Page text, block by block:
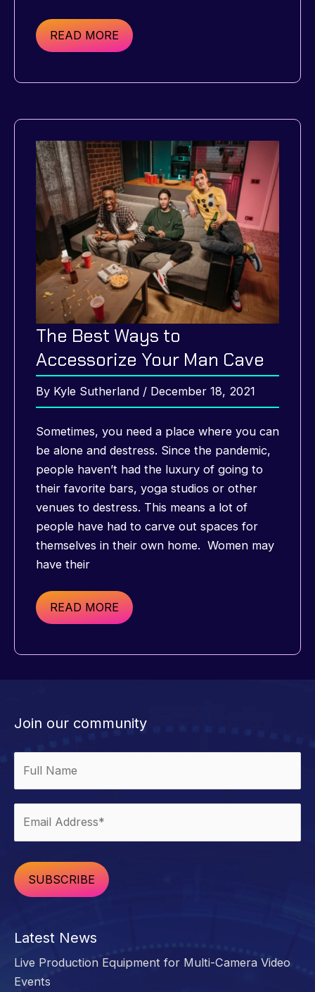
Smart
Tips
Your
Home’s
Energy
Efficiency
Through
Technology
READ MORE
The Best Ways to
Accessorize Your Man Cave
By Kyle Sutherland / December 18, 2021
Sometimes, you need a place where you can
be alone and destress. Since the pandemic,
people haven’t had the luxury of going to
their favorite bars, yoga studios or other
venues to destress. This means a lot of
people have had to carve out spaces for
themselves in their own home. Women may
have their
The
Best
Man
READ MORE
Join our community
Latest News
Live Production Equipment for Multi-Camera Video
Events